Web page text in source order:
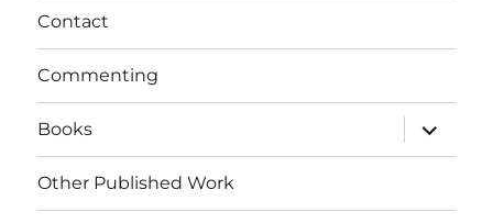
Contact
Commenting
Books
expand
child
menu
Other Published Work